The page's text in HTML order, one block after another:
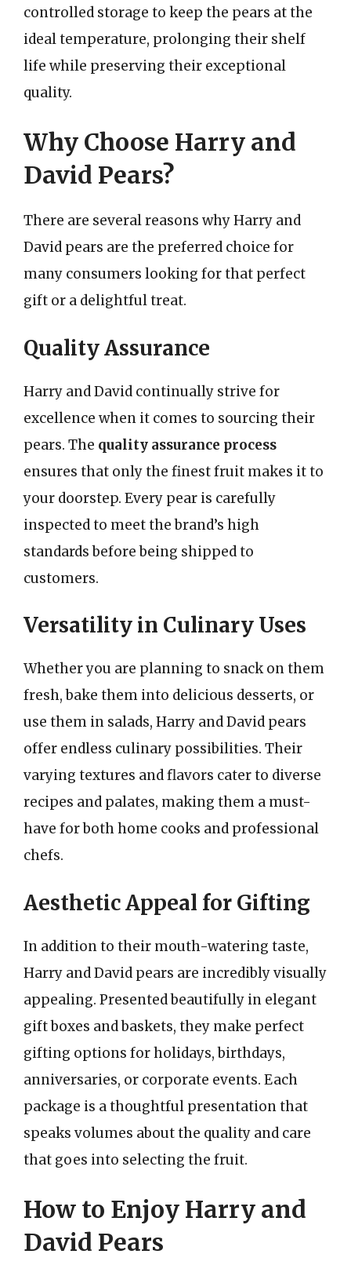
controlled storage to keep the pears at the
ideal temperature, prolonging their shelf
life while preserving their exceptional
quality.
Why Choose Harry and
David Pears?
There are several reasons why Harry and
David pears are the preferred choice for
many consumers looking for that perfect
gift or a delightful treat.
Quality Assurance
Harry and David continually strive for
excellence when it comes to sourcing their
pears. The quality assurance process
ensures that only the finest fruit makes it to
your doorstep. Every pear is carefully
inspected to meet the brand’s high
standards before being shipped to
customers.
Versatility in Culinary Uses
Whether you are planning to snack on them
fresh, bake them into delicious desserts, or
use them in salads, Harry and David pears
offer endless culinary possibilities. Their
varying textures and flavors cater to diverse
recipes and palates, making them a must-
have for both home cooks and professional
chefs.
Aesthetic Appeal for Gifting
In addition to their mouth-watering taste,
Harry and David pears are incredibly visually
appealing. Presented beautifully in elegant
gift boxes and baskets, they make perfect
gifting options for holidays, birthdays,
anniversaries, or corporate events. Each
package is a thoughtful presentation that
speaks volumes about the quality and care
that goes into selecting the fruit.
How to Enjoy Harry and
David Pears